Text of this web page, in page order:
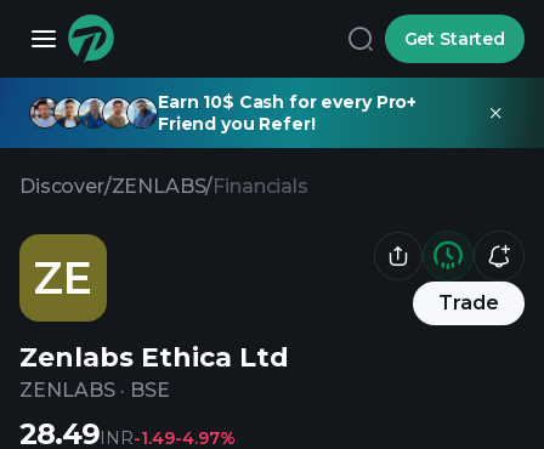
Get Started
Earn 10$ Cash for every Pro+
Friend you Refer!
Discover/ZENLABS/Financials
ZE Trade
Zenlabs Ethica Ltd
ZENLABS · BSE
28.49INR-1.49-4.97%